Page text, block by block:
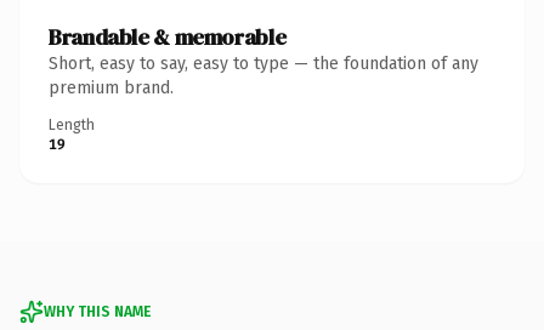
Brandable & memorable
Short, easy to say, easy to type — the foundation of any
premium brand.
Length
19
WHY THIS NAME